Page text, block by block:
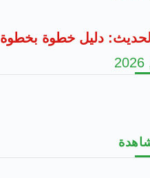
دليل خطوة بخطوة